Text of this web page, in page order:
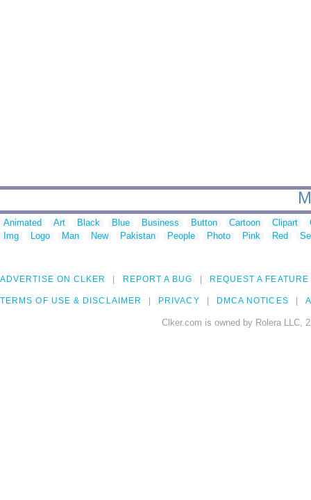
Animated Art Black Blue Business Button Cartoon Clipart
Img
Logo Man New Pakistan People Photo Pink Red
ADVERTISE ON CLKER REPORT A BUG REQUEST A FEATURE
TERMS OF USE & DISCLAIMER PRIVACY DMCA NOTICES
Clker.com is owned by Rolera LLC,